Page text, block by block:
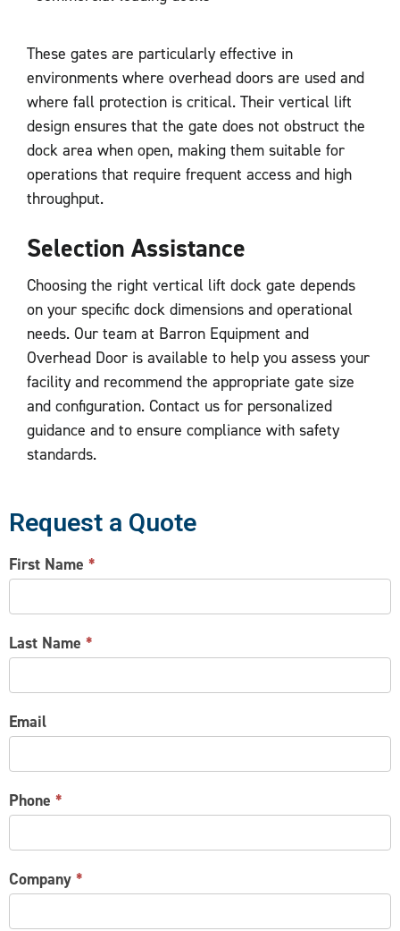
These gates are particularly effective in
environments where overhead doors are used and
where fall protection is critical. Their vertical lift
design ensures that the gate does not obstruct the
dock area when open, making them suitable for
operations that require frequent access and high
throughput.
Selection Assistance
Choosing the right vertical lift dock gate depends
on your specific dock dimensions and operational
needs. Our team at Barron Equipment and
Overhead Door is available to help you assess your
facility and recommend the appropriate gate size
and configuration. Contact us for personalized
guidance and to ensure compliance with safety
standards.
Request a Quote
CONTACT
US
First Name *
Last Name *
Email
Phone *
Company *